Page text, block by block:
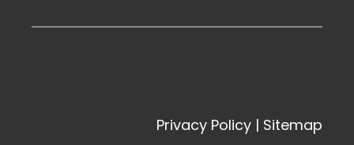
Privacy Policy | Sitemap